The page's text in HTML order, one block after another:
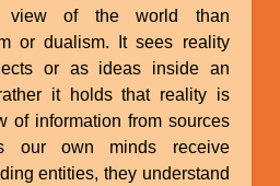
view of the world than
or dualism. It sees reality
or as ideas inside an
it holds that reality is
of information from sources
our own minds receive
entities, they understand